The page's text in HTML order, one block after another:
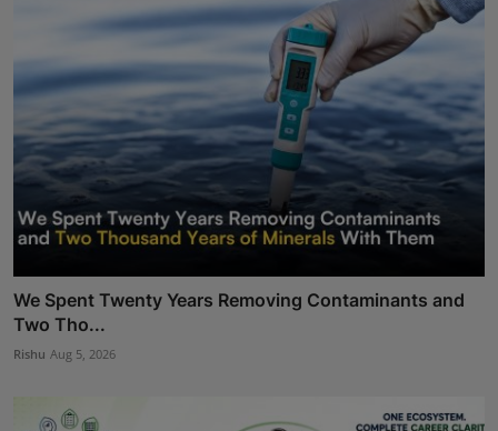
We Spent Twenty Years Removing Contaminants and
Two Tho...
Rishu Aug 5, 2026